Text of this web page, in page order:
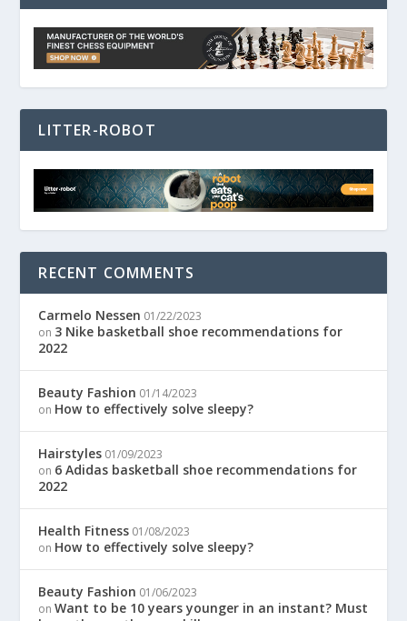
LITTER-ROBOT
RECENT COMMENTS
Carmelo Nessen 01/22/2023
on 3 Nike basketball shoe recommendations for
2022
Beauty Fashion 01/14/2023
on How to effectively solve sleepy?
Hairstyles 01/09/2023
on 6 Adidas basketball shoe recommendations for
2022
Health Fitness 01/08/2023
on How to effectively solve sleepy?
Beauty Fashion 01/06/2023
onWant to be 10 years younger in an instant? Must